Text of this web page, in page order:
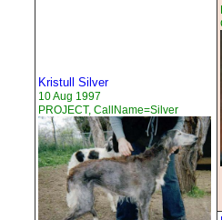
Kristull Silver
10 Aug 1997
PROJECT, CallName=Silver